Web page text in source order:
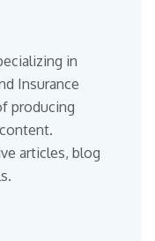
in
Insurance
producing
articles, blog